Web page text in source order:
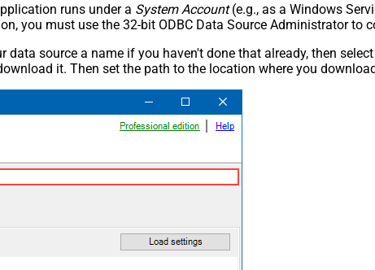
runs under a System Account(e.g., as a Windows
you must use the 32-bit ODBC Data Source Administrator to
source a name if you haven't done that already, then
it. Then set the path to the location where you